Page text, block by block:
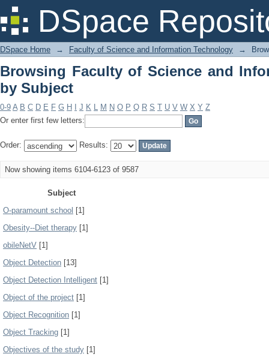
DSpace
Browsing Faculty of Science and
DSpace Home → Faculty of Science and Information Technology →
Browsing Faculty of Science and
by Subject
0-9 A B C D E F G H J K L M N O P Q R S T U V W X Y Z
Or enter first few letters:
Order: Results:
Now showing items 6104-6123 of 9587
Subject
O-paramount school [1]
Obesity--Diet therapy [1]
obileNetV [1]
Object Detection [13]
Object Detection Intelligent [1]
Object of the project [1]
Object Recognition [1]
Object Tracking [1]
Objectives of the study [1]